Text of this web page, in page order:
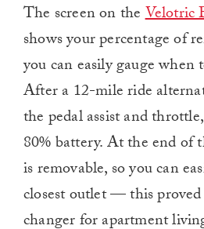
The screen on theVelotric
shows your percentage of
you can easily gauge
After a 12-mile ride
the pedal assist and
80% battery. At the end of
is removable, so you can
closest outlet — this
changer for apartment